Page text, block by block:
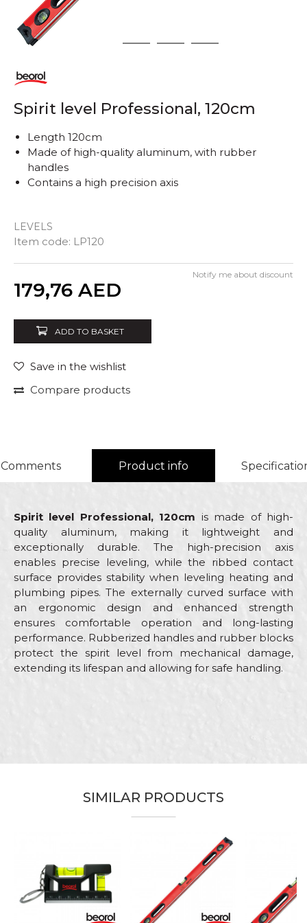
2 3 4
Spirit level Professional, 120cm
LEVELS
Item code: LP120
Length 120cm
Made of high-quality aluminum, with rubber
handles
Contains a high precision axis
179,76 AED
Notify me about discount
ADD TO BASKET
Save in the wishlist
Compare products
Comments Product info
Spirit level Professional, 120cm is made of high-
quality aluminum, making it lightweight and
exceptionally durable. The high-precision axis
enables precise leveling, while the ribbed contact
surface provides stability when leveling heating and
plumbing pipes. The externally curved surface with
an ergonomic design and enhanced strength
ensures comfortable operation and long-lasting
performance. Rubberized handles and rubber blocks
protect the spirit level from mechanical damage,
extending its lifespan and allowing for safe handling.
Bricklayers, Carpenters,
Parquet flooring, Plasterer,
SIMILAR PRODUCTS